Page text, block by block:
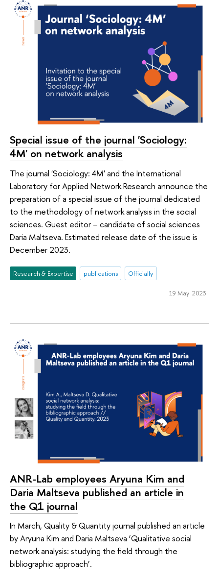
Special issue of the journal 'Sociology:
4M' on network analysis
The journal 'Sociology: 4M' and the International
Laboratory for Applied Network Research announce the
preparation of a special issue of the journal dedicated
to the methodology of network analysis in the social
sciences. Guest editor – candidate of social sciences
Daria Maltseva. Estimated release date of the issue is
December 2023.
Research & Expertise publications Officially
19 May 2023
ANR-Lab employees Aryuna Kim and
Daria Maltseva published an article in
the Q1 journal
In March, Quality & Quantity journal published an article
by Aryuna Kim and Daria Maltseva ‘Qualitative social
network analysis: studying the field through the
bibliographic approach’.